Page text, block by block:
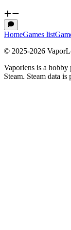
HomeGames list
© 2025-2026
Vaporlens is a
Steam. Steam data